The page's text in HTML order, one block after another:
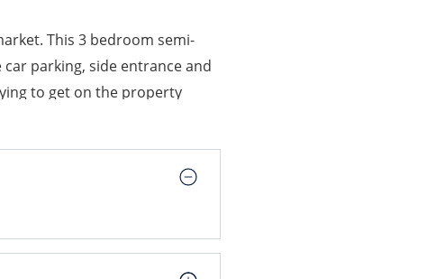
This 3 bedroom semi-
parking, side entrance and
to get on the property
bedrooms, single